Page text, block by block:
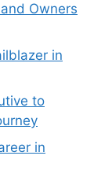
Owners
in
to
in